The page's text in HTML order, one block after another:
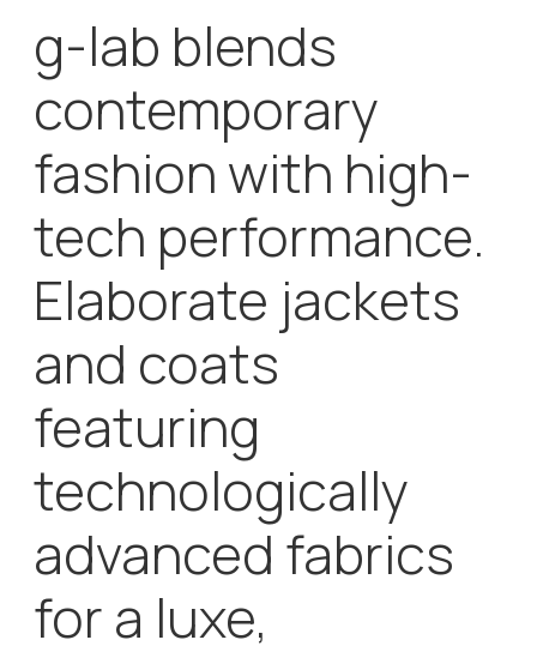
featuring
technologically
advanced fabrics
for a luxe,
effortless style
that celebrates
the elements:
waterproof,
windproof,
breathable and
warm.
A versatile collection for modern men and women
who don’t compromise when it comes to style and
performance. Today, g-lab stands for outerwear
and men who are longing for a versatile, luxurious
yet effortless style.